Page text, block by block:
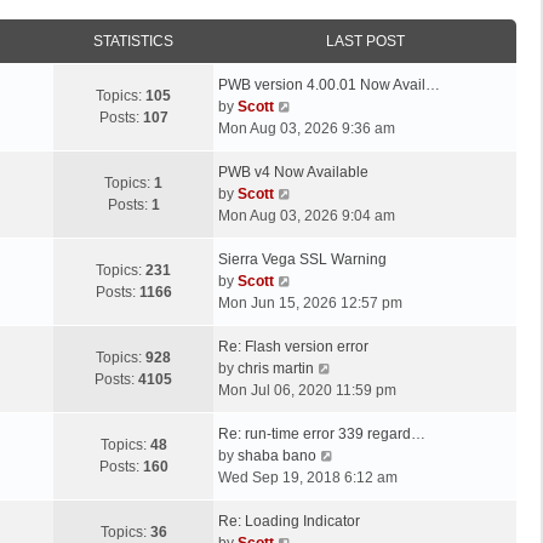
STATISTICS LAST POST
Topics: 105
Posts: 107
L
a
s
p
o
s
PWB version 4.00.01 Now Avail…
by Scott
i
w
h
l
t
s
t
p
s
t
Mon Aug 03, 2026 9:36 am
Topics: 1
Posts: 1
L
a
s
p
o
s
PWB v4 Now Available
by Scott
i
w
h
l
a
s
t
p
s
Mon Aug 03, 2026 9:04 am
Topics: 231
Posts: 1166
L
a
s
p
o
s
Sierra Vega SSL Warning
by Scott
i
w
t
h
l
a
t
s
Mon Jun 15, 2026 12:57 pm
Topics: 928
Posts: 4105
L
a
s
p
o
s
Re: Flash version error
by chris martin
i
w
t
h
l
Mon Jul 06, 2020 11:59 pm
Topics: 48
Posts: 160
L
a
s
p
Re: run-time error 339 regard…
by shaba bano
i
w
Wed Sep 19, 2018 6:12 am
Topics: 36
LRe: Loading Indicator